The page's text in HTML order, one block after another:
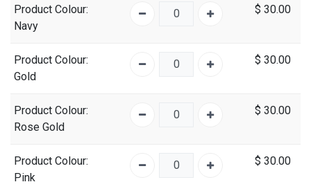
Product Colour:
Navy
$ 30.00
Product Colour:
Gold
$ 30.00
Product Colour:
Rose Gold
$ 30.00
Product Colour:
Pink
$ 30.00